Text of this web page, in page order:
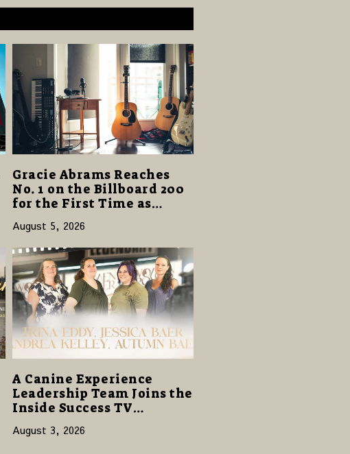
Gracie Abrams Reaches
No. 1 on the Billboard 200
for the First Time as
“Daughter from Hell”
Opens with 124,000 Units
August 5, 2026
A Canine Experience
Leadership Team Joins the
Inside Success TV
of Family, Resilience and
August 3, 2026